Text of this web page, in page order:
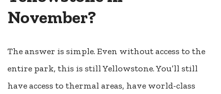
November?
The answer is simple. Even without access to the
entire park, this is still Yellowstone. You’ll still
have access to thermal areas, have world-class